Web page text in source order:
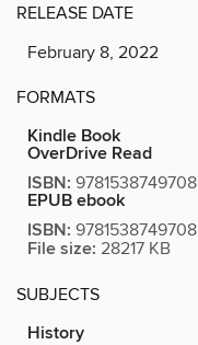
RELEASE DATE
February 8, 2022
FORMATS
Kindle Book
OverDrive Read
ISBN: 9781538749708
EPUB ebook
ISBN: 9781538749708
File size: 28217 KB
SUBJECTS
History